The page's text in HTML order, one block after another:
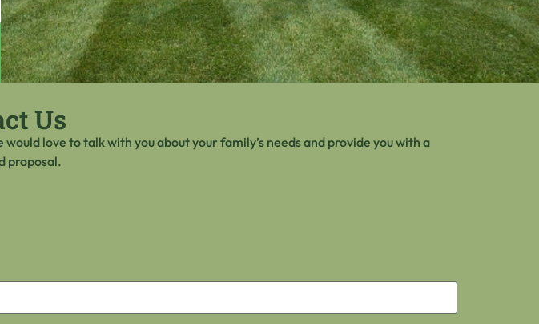
Us
love to talk with you about your family’s needs and provide you with a
proposal.